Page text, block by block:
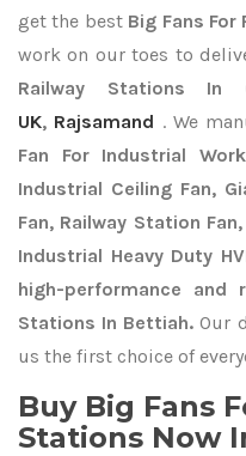
get the best Big Fans
work on our toes to
Railway Stations In
UK, Rajsamand . We
Fan For Industrial
Industrial Ceiling Fan,
Fan, Railway Station
Industrial Heavy Duty
high-performance and
Stations In Bettiah. Our
us the first choice of
Buy Big Fans
Stations Now